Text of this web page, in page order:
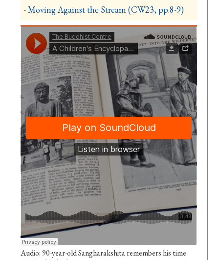
-Moving Against the Stream (CW23, pp.8-9)
Audio: 90-year-old Sangharakshita remembers his time